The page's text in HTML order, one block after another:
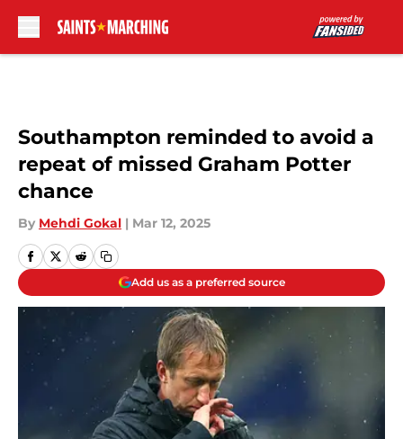
Southampton reminded to avoid a
repeat of missed Graham Potter
chance
By Mehdi Gokal | Mar 12, 2025
Add us as a preferred source